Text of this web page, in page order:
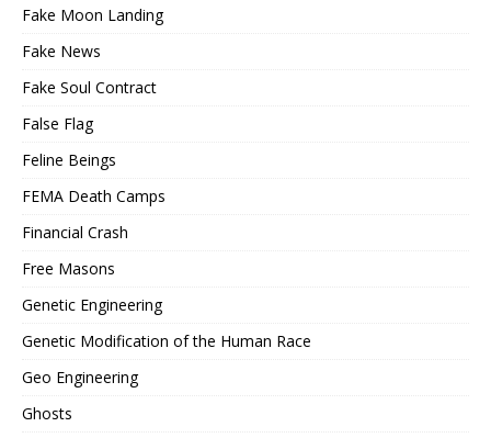
Fake Moon Landing
Fake News
Fake Soul Contract
False Flag
Feline Beings
FEMA Death Camps
Financial Crash
Free Masons
Genetic Engineering
Genetic Modification of the Human Race
Geo Engineering
Ghosts